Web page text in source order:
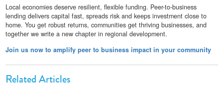
Local economies deserve resilient, flexible funding. Peer-to-business
lending delivers capital fast, spreads risk and keeps investment close to
home. You get robust returns, communities get thriving businesses, and
together we write a new chapter in regional development.
Join us now to amplify peer to business impact in your community
Related Articles